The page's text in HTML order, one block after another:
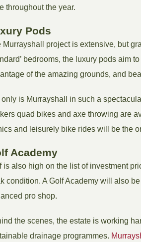
throughout the year.
Pods
Murrayshall project is extensive, but
bedrooms, the luxury pods aim
of the amazing grounds, and
only is Murrayshall in such a
quad bikes and axe throwing are
and leisurely bike rides will be the
Academy
is also high on the list of investment
condition. A Golf Academy will also
pro shop.
the scenes, the estate is working
drainage programmes.